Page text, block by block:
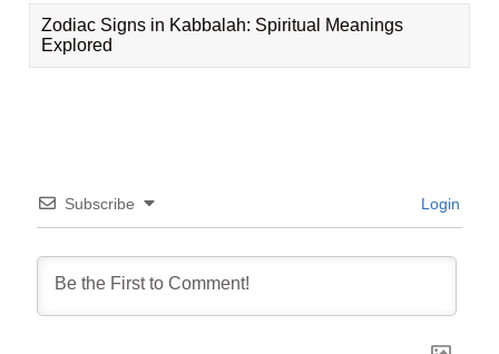
Zodiac Signs in Kabbalah: Spiritual Meanings
Explored
Subscribe Login